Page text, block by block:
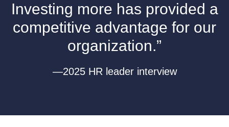
Investing more has provided a
competitive advantage for our
organization.”
—2025 HR leader interview